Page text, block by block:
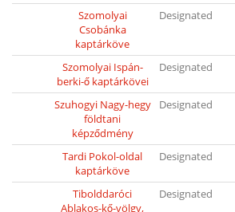
Szomolyai
Csobánka
kaptárköve
Designated
Szomolyai Ispán-
berki-ő kaptárkövei
Designated
Szuhogyi Nagy-hegy
földtani
képződmény
Designated
Tardi Pokol-oldal
kaptárköve
Designated
Tibolddaróci
Ablakos-kő-völgy,
Designated